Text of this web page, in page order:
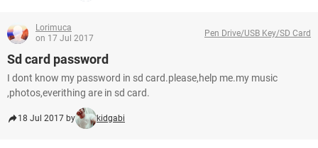
Lorimuca
on 17 Jul 2017
Pen Drive/USB Key/SD Card
Sd card password
I dont know my password in sd card.please,help me.my music
,photos,everithing are in sd card.
18 Jul 2017 by kidgabi